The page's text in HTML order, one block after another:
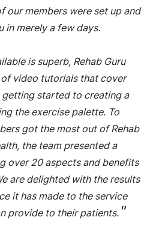
our members were set up and
in merely a few days.
is superb, Rehab Guru
video tutorials that cover
started to creating a
the exercise palette. To
got the most out of Rehab
the team presented a
over 20 aspects and benefits
are delighted with the results
it has made to the service
provide to their patients. "